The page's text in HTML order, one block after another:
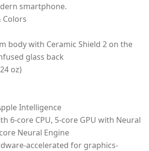
smartphone.
Colors
body with Ceramic Shield 2 on the
glass back
oz)
Intelligence
6-core CPU, 5-core GPU with Neural
Neural Engine
accelerated for graphics-